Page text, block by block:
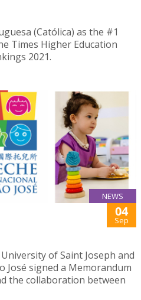
(Católica) as the #1
Times Higher Education
2021.
NEWS
04
Sep
of Saint Joseph and
José signed a Memorandum
the collaboration between